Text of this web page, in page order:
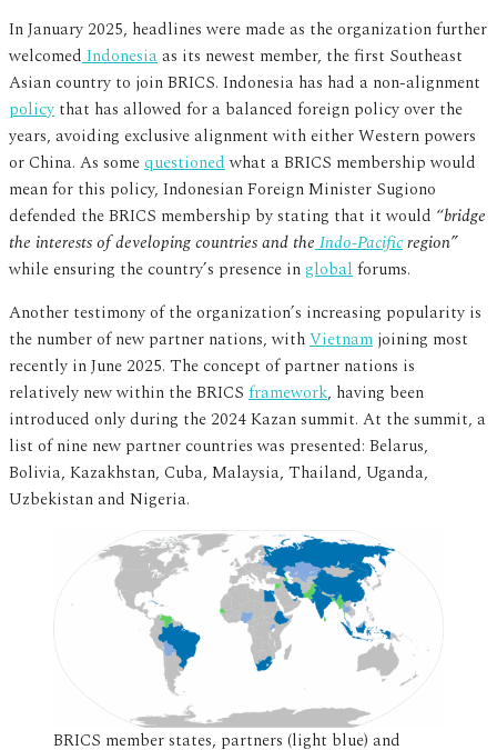
In January 2025, headlines were made as the organization further
welcomed Indonesia as its newest member, the first Southeast
Asian country to join BRICS. Indonesia has had a non-alignment
policy that has allowed for a balanced foreign policy over the
years, avoiding exclusive alignment with either Western powers
or China. As some questionedwhat a BRICS membership would
mean for this policy, Indonesian Foreign Minister Sugiono
defended the BRICS membership by stating that it would “bridge
the interests of developing countries and the Indo-Pacificregion”
while ensuring the country’s presence in global forums.
Another testimony of the organization’s increasing popularity is
the number of new partner nations, withVietnam joining most
recently in June 2025. The concept of partner nations is
relatively new within the BRICS framework, having been
introduced only during the 2024 Kazan summit. At the summit, a
list of nine new partner countries was presented: Belarus,
Bolivia, Kazakhstan, Cuba, Malaysia, Thailand, Uganda,
Uzbekistan and Nigeria.
BRICS member states, partners (light blue) and